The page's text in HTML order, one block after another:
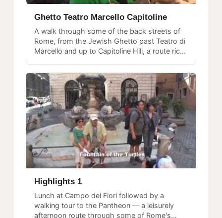
Ghetto Teatro Marcello Capitoline
A walk through some of the back streets of
Rome, from the Jewish Ghetto past Teatro di
Marcello and up to Capitoline Hill, a route rich
Highlights 1
Lunch at Campo dei Fiori followed by a
walking tour to the Pantheon — a leisurely
afternoon route through some of Rome's